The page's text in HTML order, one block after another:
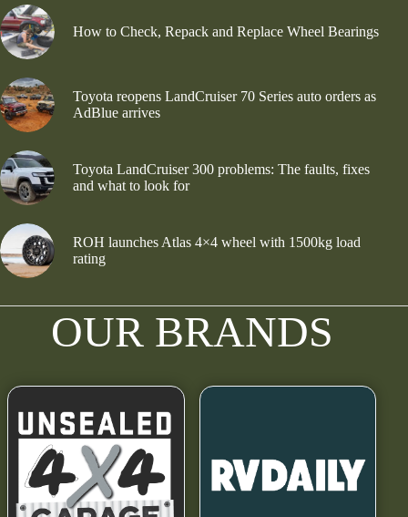
How to Check, Repack and Replace Wheel Bearings
Toyota reopens LandCruiser 70 Series auto orders as
AdBlue arrives
Toyota LandCruiser 300 problems: The faults, fixes
and what to look for
ROH launches Atlas 4×4 wheel with 1500kg load
rating
OUR BRANDS